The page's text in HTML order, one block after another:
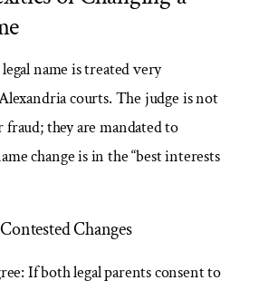
legal name is treated very
courts. The judge is not
they are mandated to
change is in the “best interests
Changes
If both legal parents consent to